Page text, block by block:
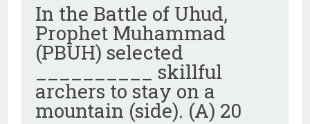
In the Battle of Uhud,
Prophet Muhammad
(PBUH) selected
__________ skillful
archers to stay on a
mountain (side). (A) 20